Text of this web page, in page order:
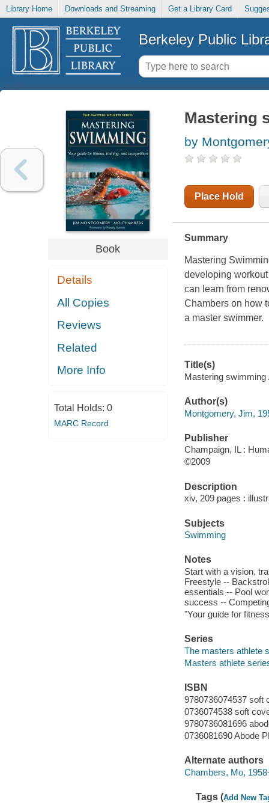
Library Home Downloads and Streaming Get a Library Card
Berkeley Public
Book
Details
All Copies
Reviews
Related
More Info
Total Holds: 0
MARC Record
Mastering
by
Place Hold
Summary
Mastering
developing
can learn from
Chambers on how
a master swimmer.
Title(s)
Mastering
Author(s)
Montgomery, Jim,
Publisher
Champaign, IL :
©2009
Description
xiv, 209 pages :
Subjects
Swimming
Notes
Start with a vision,
Freestyle --
essentials -- Pool
success --
"Your guide for
Series
The masters athlete
Masters athlete
ISBN
9780736074537 soft
0736074538 soft
9780736081696
0736081690 Abode
Alternate authors
Chambers, Mo,
Tags (Add New